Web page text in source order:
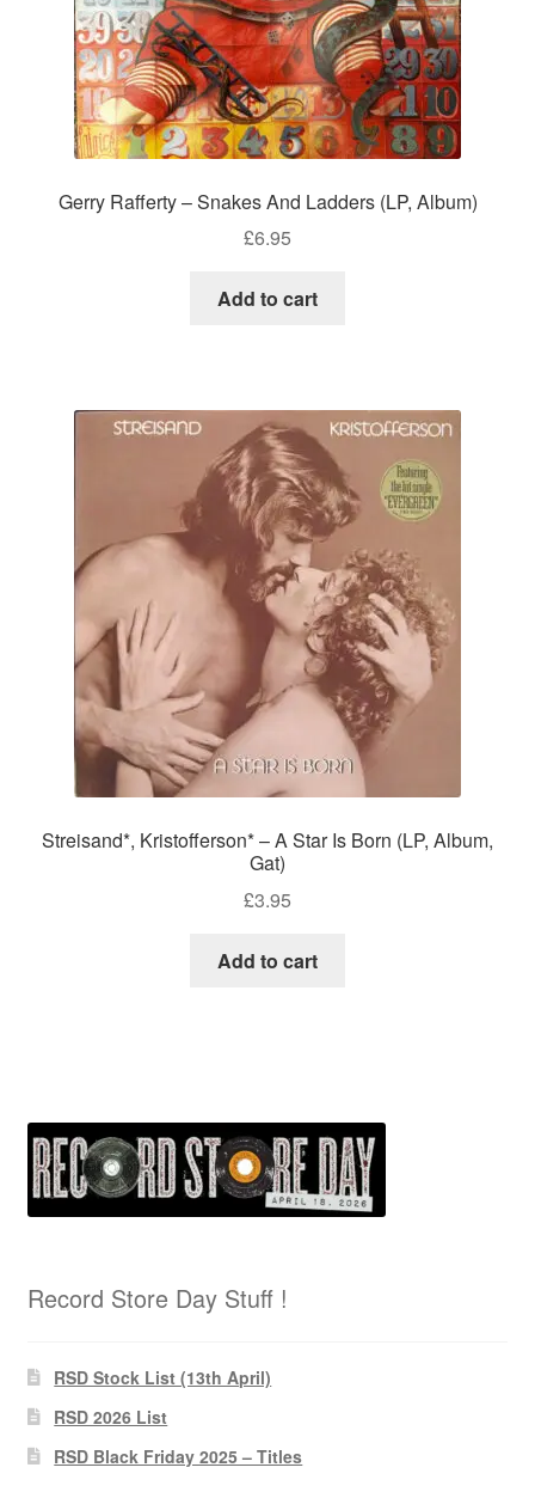
Gerry Rafferty – Snakes And Ladders (LP, Album)
£6.95
Add to cart
Streisand*, Kristofferson* – A Star Is Born (LP, Album,
Gat)
£3.95
Add to cart
Record Store Day Stuff !
RSD Stock List (13th April)
RSD 2026 List
RSD Black Friday 2025 – Titles